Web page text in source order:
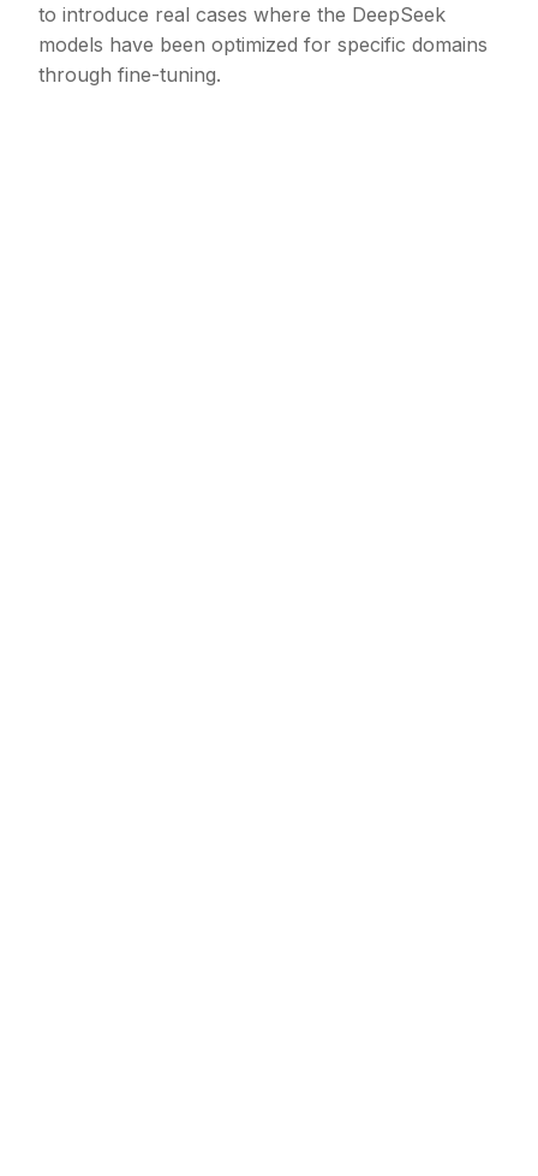
to introduce real cases where the DeepSeek
models have been optimized for specific domains
through fine-tuning.